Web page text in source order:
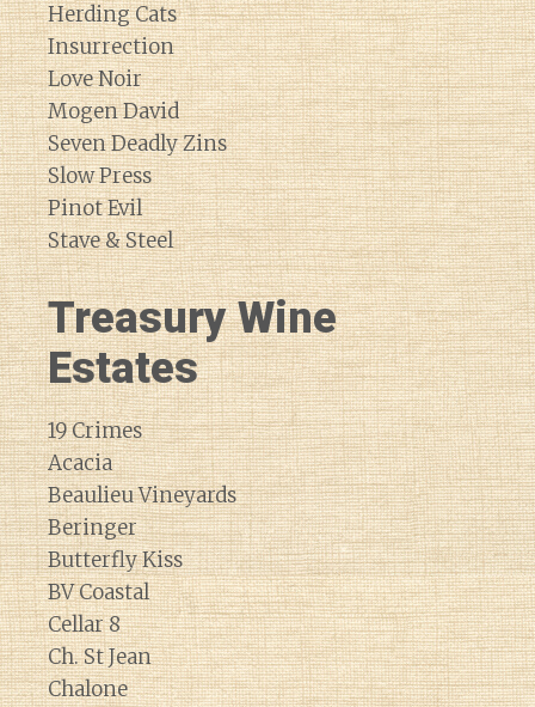
Herding Cats
Insurrection
Love Noir
Mogen David
Seven Deadly Zins
Slow Press
Pinot Evil
Stave & Steel
Treasury Wine
Estates
19 Crimes
Acacia
Beaulieu Vineyards
Beringer
Butterfly Kiss
BV Coastal
Cellar 8
Ch. St Jean
Chalone